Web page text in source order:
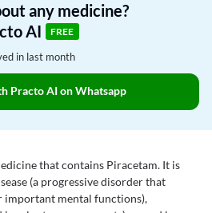
any medicine?
AI
FREE
in last month
Practo AI on Whatsapp
that contains Piracetam. It is
(a progressive disorder that
important mental functions),